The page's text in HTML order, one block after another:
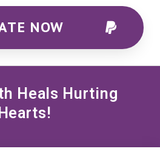
NOW
Heals Hurting
Hearts!